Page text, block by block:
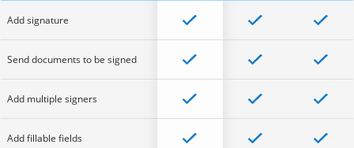
Add signature
Send documents to be signed
Add multiple signers
Add fillable fields